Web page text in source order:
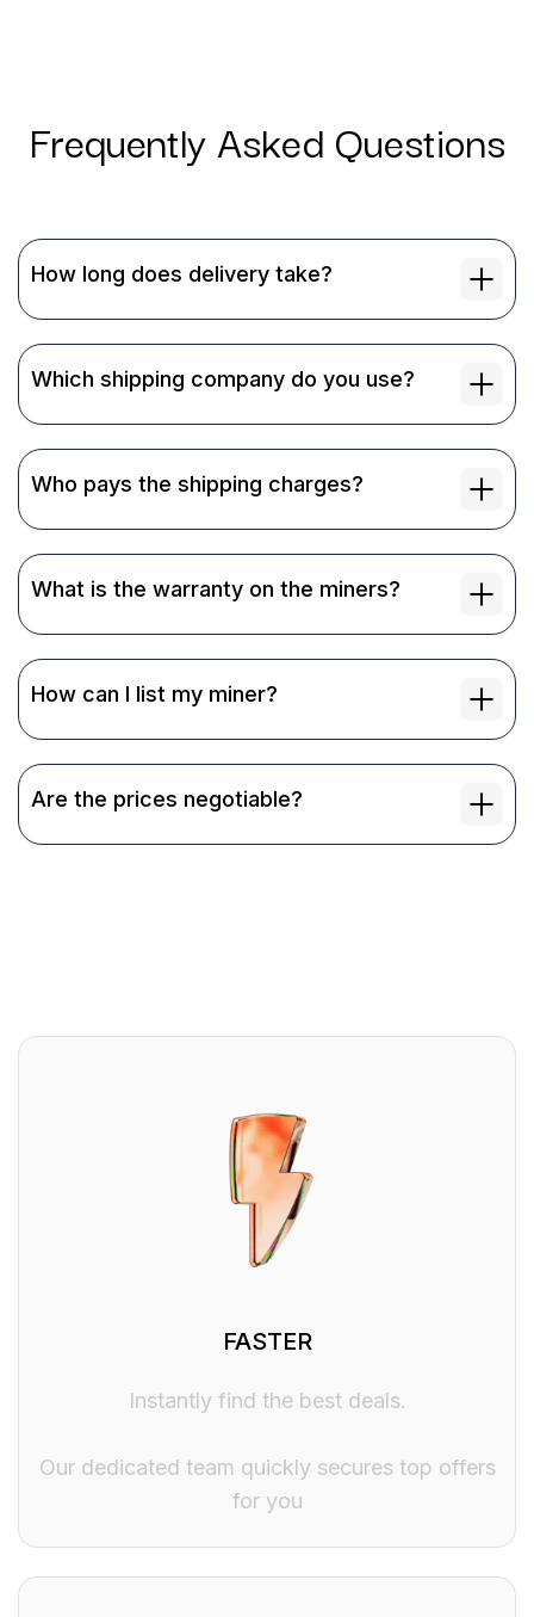
Frequently Asked Questions
How long does delivery take?
Which shipping company do you use?
Who pays the shipping charges?
What is the warranty on the miners?
How can I list my miner?
Are the prices negotiable?
FASTER
Instantly find the best deals.
Our dedicated team quickly secures top offers
for you